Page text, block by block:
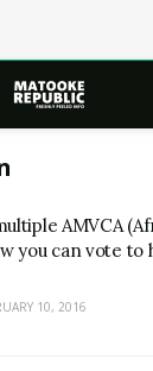
AMVCA
you can vote to
10, 2016